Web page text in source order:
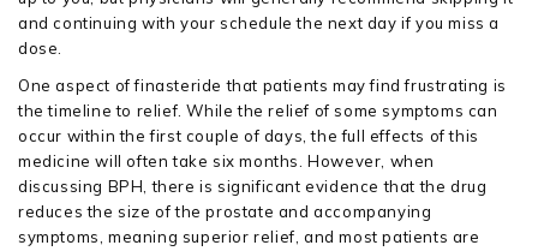
and continuing with your schedule the next day if you miss a
dose.
One aspect of finasteride that patients may find frustrating is
the timeline to relief. While the relief of some symptoms can
occur within the first couple of days, the full effects of this
medicine will often take six months. However, when
discussing BPH, there is significant evidence that the drug
reduces the size of the prostate and accompanying
symptoms, meaning superior relief, and most patients are